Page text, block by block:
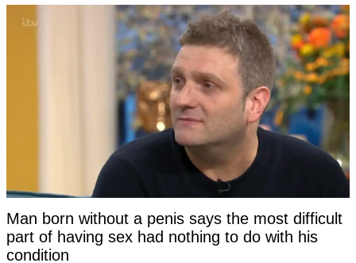
Man born without a penis says the most difficult
part of having sex had nothing to do with his
condition